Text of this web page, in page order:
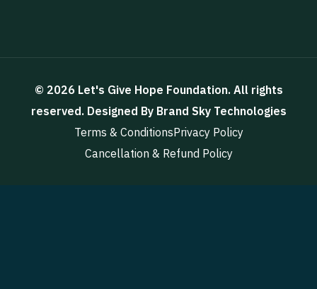
© 2026 Let's Give Hope Foundation. All rights
reserved. Designed By Brand Sky Technologies
Terms & ConditionsPrivacy Policy
Cancellation & Refund Policy